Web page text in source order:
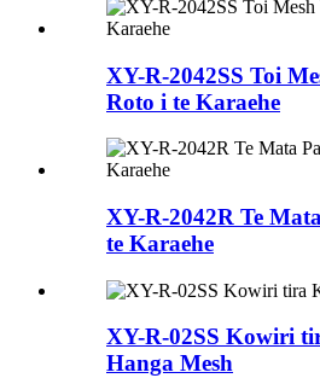
XY-R-2042SS Toi
Roto i te Karaehe
XY-R-2042R Te
te Karaehe
XY-R-02SS Kowiri
Hanga Mesh